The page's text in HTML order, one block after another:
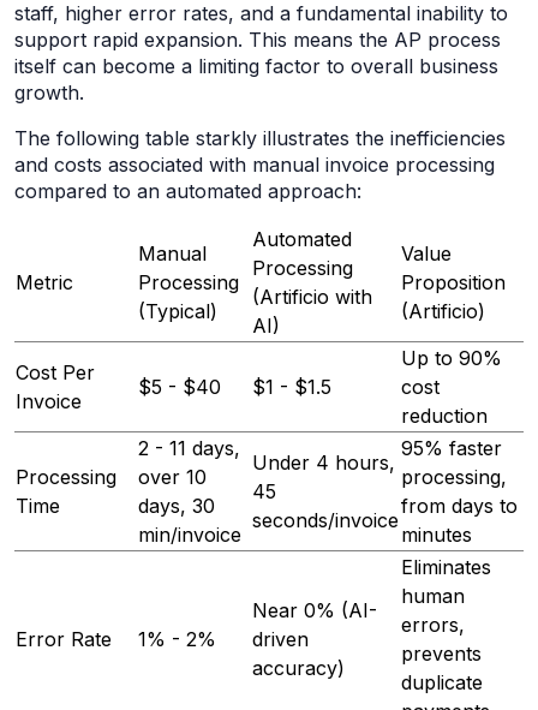
staff, higher error rates, and a fundamental inability to
support rapid expansion. This means the AP process
itself can become a limiting factor to overall business
growth.
The following table starkly illustrates the inefficiencies
and costs associated with manual invoice processing
compared to an automated approach:
Metric
Manual
Processing
(Typical)
Automated
Processing
(Artificio with
AI)
Value
Proposition
(Artificio)
Cost Per
Invoice
$5 - $40 $1 - $1.5
Up to 90%
cost
reduction
Processing
Time
2 - 11 days,
over 10
days, 30
min/invoice
Under 4 hours,
45
seconds/invoice
95% faster
processing,
from days to
minutes
Error Rate 1% - 2%
Near 0% (AI-
driven
accuracy)
Eliminates
human
errors,
prevents
duplicate